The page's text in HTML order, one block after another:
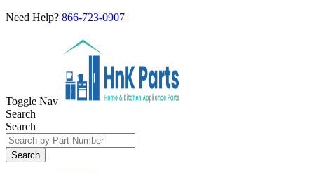
Need Help? 866-723-0907
Toggle Nav
Search
Search
Search